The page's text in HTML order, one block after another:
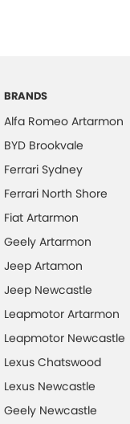
BRANDS
Alfa Romeo Artarmon
BYD Brookvale
Ferrari Sydney
Ferrari North Shore
Fiat Artarmon
Geely Artarmon
Jeep Artamon
Jeep Newcastle
Leapmotor Artarmon
Leapmotor Newcastle
Lexus Chatswood
Lexus Newcastle
Geely Newcastle